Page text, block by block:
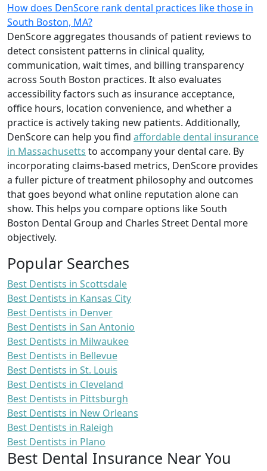
How does DenScore rank dental practices like those in
South Boston, MA?
DenScore aggregates thousands of patient reviews to
detect consistent patterns in clinical quality,
communication, wait times, and billing transparency
across South Boston practices. It also evaluates
accessibility factors such as insurance acceptance,
office hours, location convenience, and whether a
practice is actively taking new patients. Additionally,
DenScore can help you find affordable dental insurance
in Massachusetts to accompany your dental care. By
incorporating claims-based metrics, DenScore provides
a fuller picture of treatment philosophy and outcomes
that goes beyond what online reputation alone can
show. This helps you compare options like South
Boston Dental Group and Charles Street Dental more
objectively.
Popular Searches
Best Dentists in Scottsdale
Best Dentists in Kansas City
Best Dentists in Denver
Best Dentists in San Antonio
Best Dentists in Milwaukee
Best Dentists in Bellevue
Best Dentists in St. Louis
Best Dentists in Cleveland
Best Dentists in Pittsburgh
Best Dentists in New Orleans
Best Dentists in Raleigh
Best Dentists in Plano
Best Dental Insurance Near You